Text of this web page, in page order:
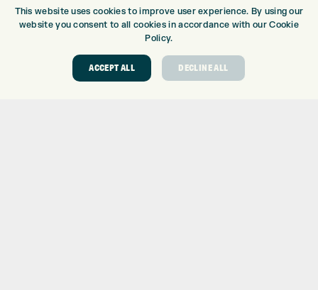
CUSTOM PUTTER FITTING
DRIVING RANGE
GOLF COURSE
GOLF LESSONS
This website uses cookies to improve user experience. By using our
website you consent to all cookies in accordance with our Cookie
Policy.
ACCEPT ALL DECLINE ALL